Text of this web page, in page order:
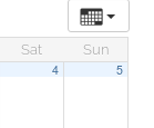
Sat
Sun
4 5